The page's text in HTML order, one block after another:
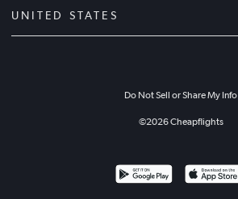
UNITED STATES
Do Not Sell or Share My Info
©2026Cheapflights